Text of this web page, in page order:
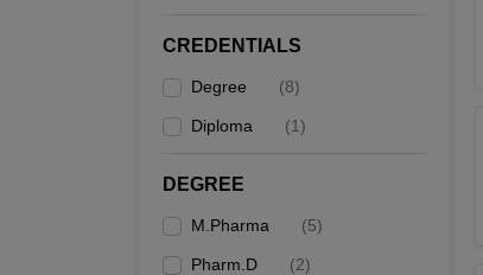
CREDENTIALS
Degree (8)
Diploma (1)
DEGREE
M.Pharma (5)
Pharm.D (2)